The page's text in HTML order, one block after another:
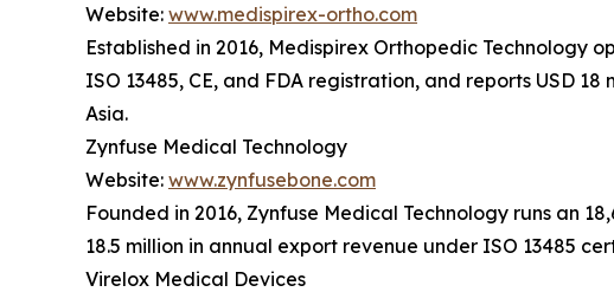
Website: www.medispirex-ortho.com
Established in 2016, Medispirex Orthopedic Technology
ISO 13485, CE, and FDA registration, and reports USD
Asia.
Zynfuse Medical Technology
Website: www.zynfusebone.com
Founded in 2016, Zynfuse Medical Technology runs an
18.5 million in annual export revenue under ISO 13485
Virelox Medical Devices